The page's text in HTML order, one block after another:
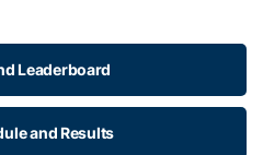
Leaderboard
and Results